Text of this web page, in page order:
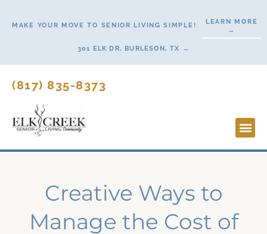
MAKE YOUR MOVE TO SENIOR LIVING SIMPLE!
LEARN MORE
→
301 ELK DR, BURLESON, TX →
(817) 835-8373
Creative Ways to
Manage the Cost of